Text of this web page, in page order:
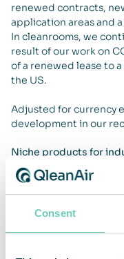
Consent
renewed contracts,
application areas and
In cleanrooms, we
result of our work on
of a renewed lease to
the US.
Adjusted for currency
development in our
Niche products for
performance
Our new niche
performance and
in Q4. These